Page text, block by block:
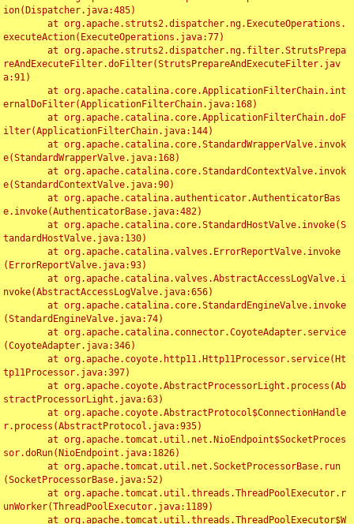
ion(Dispatcher.java:485)
executeAction(ExecuteOperations.java:77)
reAndExecuteFilter.doFilter(StrutsPrepareAndExecuteFilter.jav
a:91)
ernalDoFilter(ApplicationFilterChain.java:168)
ilter(ApplicationFilterChain.java:144)
e(StandardWrapperValve.java:168)
e(StandardContextValve.java:90)
e.invoke(AuthenticatorBase.java:482)
tandardHostValve.java:130)
(ErrorReportValve.java:93)
nvoke(AbstractAccessLogValve.java:656)
(StandardEngineValve.java:74)
(CoyoteAdapter.java:346)
tp11Processor.java:397)
stractProcessorLight.java:63)
r.process(AbstractProtocol.java:935)
sor.doRun(NioEndpoint.java:1826)
(SocketProcessorBase.java:52)
unWorker(ThreadPoolExecutor.java:1189)